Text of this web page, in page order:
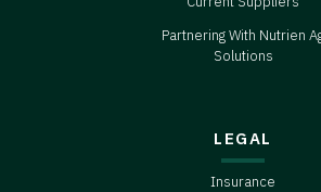
Partnering With Nutrien
Solutions
LEGAL
Insurance